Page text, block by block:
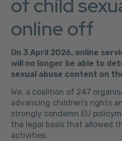
of child
online off
On 3 April 2026, online
will no longer be able to
sexual abuse content on
We, a coalition of 247
advancing children’s rights
strongly condemn EU
the legal basis that allowed
activities.